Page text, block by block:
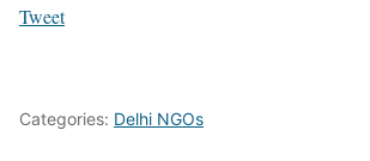
Tweet
Categories: Delhi NGOs